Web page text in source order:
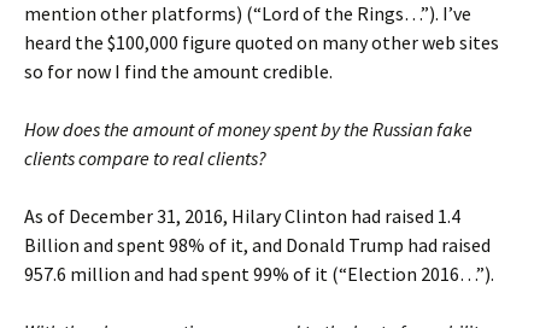
mention other platforms) (“Lord of the Rings…”). I’ve
heard the $100,000 figure quoted on many other web sites
so for now I find the amount credible.
How does the amount of money spent by the Russian fake
clients compare to real clients?
As of December 31, 2016, Hilary Clinton had raised 1.4
Billion and spent 98% of it, and Donald Trump had raised
957.6 million and had spent 99% of it (“Election 2016…”).